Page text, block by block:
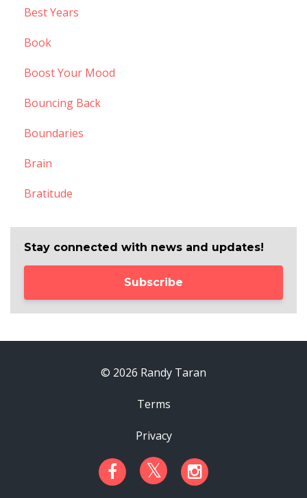
Best Years
Book
Boost Your Mood
Bouncing Back
Boundaries
Brain
Bratitude
Stay connected with news and updates!
Subscribe
© 2026 Randy Taran
Terms
Privacy